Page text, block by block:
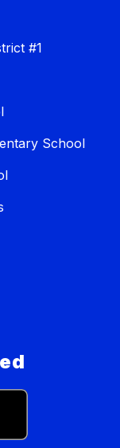
#1
School